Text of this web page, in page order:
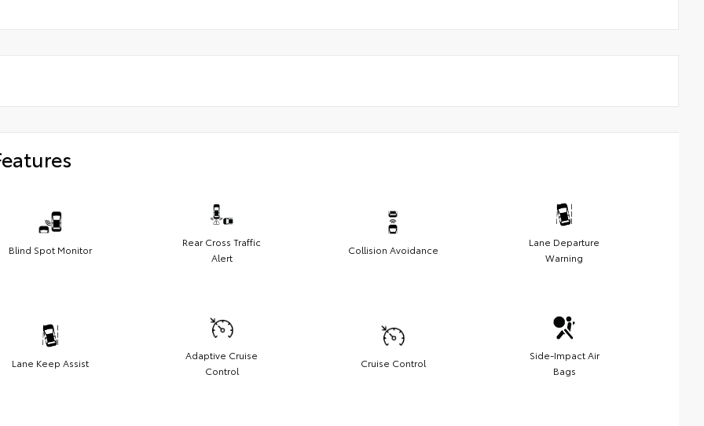
Blind Spot Monitor
Rear Cross Traffic
Alert
Collision Avoidance
Lane Departure
Warning
Lane Keep Assist
Adaptive Cruise
Control
Cruise Control
Side-Impact Air
Bags